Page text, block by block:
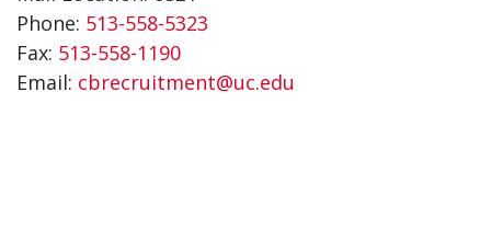
Phone: 513-558-5323
Fax: 513-558-1190
Email: cbrecruitment@uc.edu